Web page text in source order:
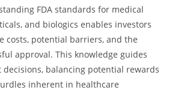
FDA standards for medical
and biologics enables investors
costs, potential barriers, and the
approval. This knowledge guides
balancing potential rewards
inherent in healthcare